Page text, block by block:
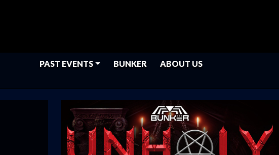
PAST EVENTS BUNKER ABOUT US